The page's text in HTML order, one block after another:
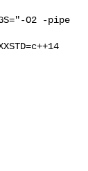
O2 -pipe